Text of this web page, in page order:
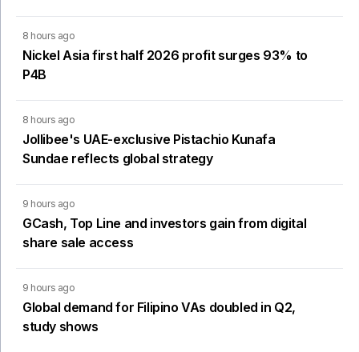
8 hours ago
Nickel Asia first half 2026 profit surges 93% to
P4B
8 hours ago
Jollibee's UAE-exclusive Pistachio Kunafa
Sundae reflects global strategy
9 hours ago
GCash, Top Line and investors gain from digital
share sale access
9 hours ago
Global demand for Filipino VAs doubled in Q2,
study shows